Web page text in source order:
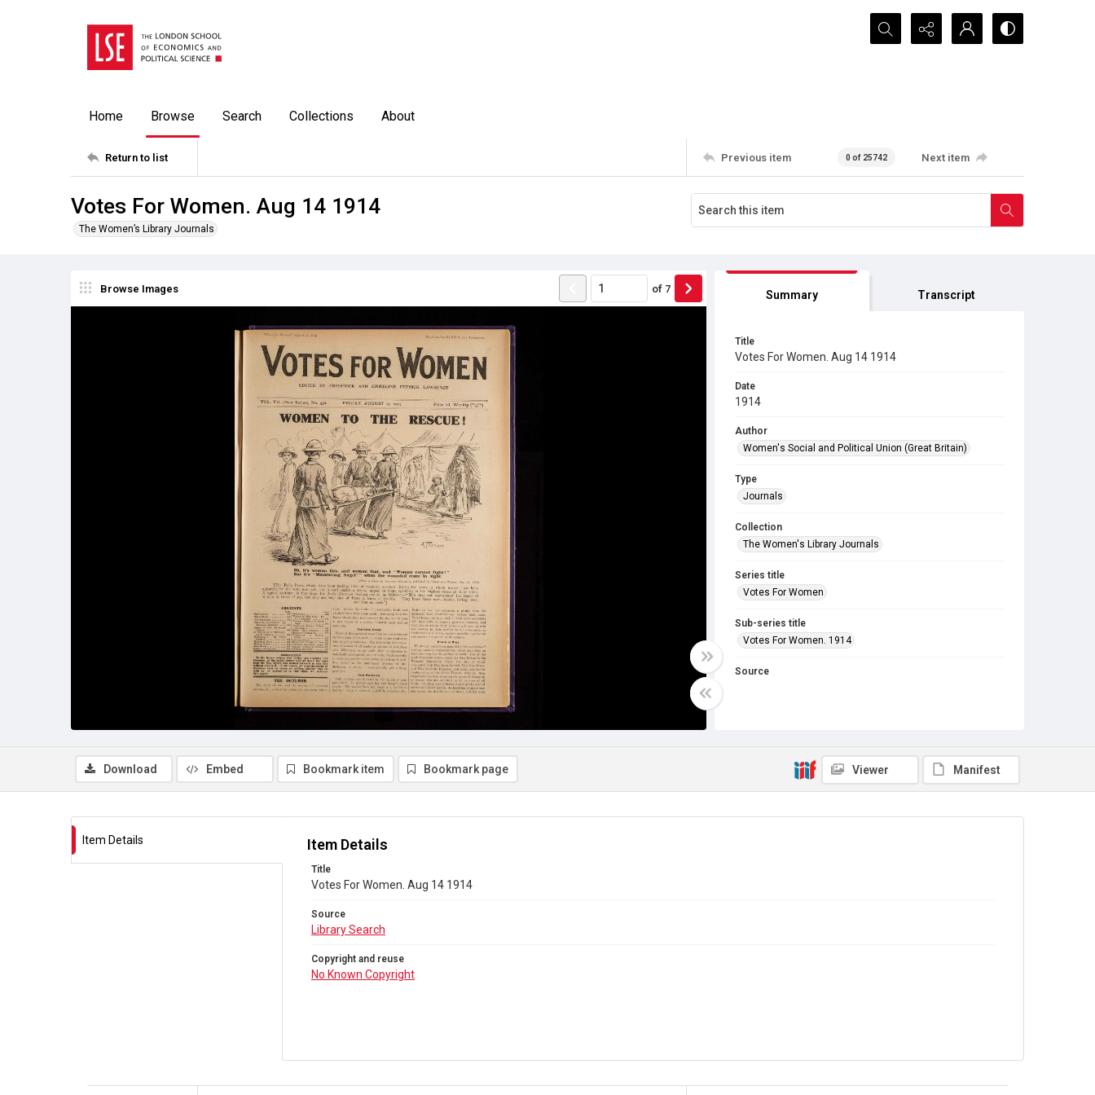
Search...
Home Browse Search Collections About
Return to list Previous item 0 of 25742 Next item
Votes For Women. Aug 14 1914
The Women’s Library Journals
Browse Images of 7 Summary Transcript
Title
Votes For Women. Aug 14 1914
Date
1914
Author
Women's Social and Political Union (Great Britain)
Type
Journals
Collection
The Women's Library Journals
Series title
Votes For Women
Sub-series title
Votes For Women. 1914
Source
Download Embed Bookmark item Bookmark page Viewer Manifest
Item Details Item Details
Title
Votes For Women. Aug 14 1914
Source
Library Search
Copyright and reuse
No Known Copyright